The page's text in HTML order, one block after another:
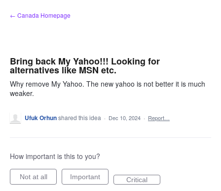
Skip
to
← Canada Homepage
Bring back My Yahoo!!! Looking for
alternatives like MSN etc.
Why remove My Yahoo. The new yahoo is not better it is much
weaker.
Ufuk Orhunshared this idea · Dec 10, 2024 · Report…
How important is this to you?
Not at all Important Critical